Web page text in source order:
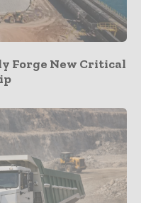
Forge New Critical